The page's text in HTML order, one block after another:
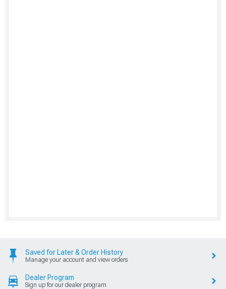
Saved for Later & Order History
Manage your account and view orders
Dealer Program
Sign up for our dealer program